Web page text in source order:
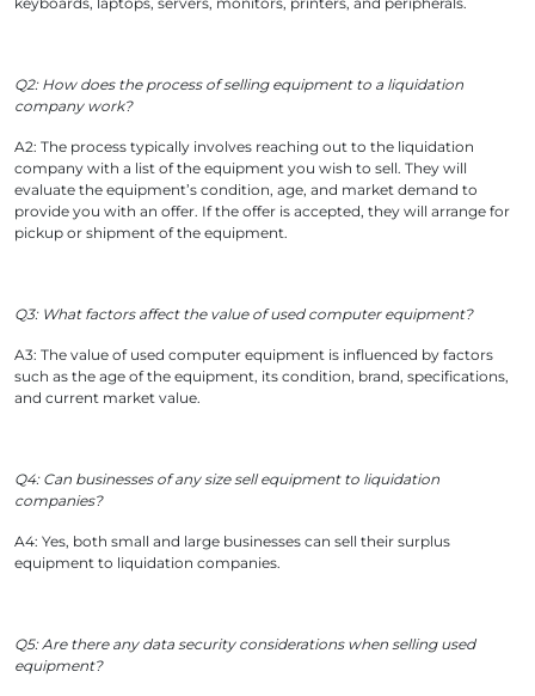
Q2: How does the process of selling equipment to a liquidation
company work?
A2: The process typically involves reaching out to the liquidation
company with a list of the equipment you wish to sell. They will
evaluate the equipment’s condition, age, and market demand to
provide you with an offer. If the offer is accepted, they will arrange for
pickup or shipment of the equipment.
Q3: What factors affect the value of used computer equipment?
A3: The value of used computer equipment is influenced by factors
such as the age of the equipment, its condition, brand, specifications,
and current market value.
Q4: Can businesses of any size sell equipment to liquidation
companies?
A4: Yes, both small and large businesses can sell their surplus
equipment to liquidation companies.
Q5: Are there any data security considerations when selling used
equipment?